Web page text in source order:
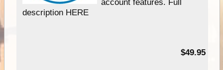
description HERE
$49.95